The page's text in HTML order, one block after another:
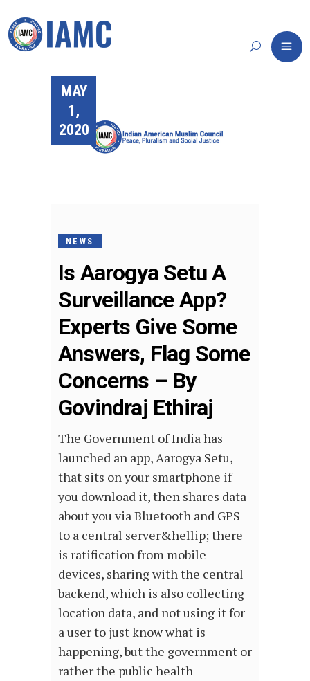
MAY
1,
2020
NEWS
Is Aarogya Setu A
Surveillance App?
Experts Give Some
Answers, Flag Some
Concerns – By
Govindraj Ethiraj
The Government of India has
launched an app, Aarogya Setu,
that sits on your smartphone if
you download it, then shares data
about you via Bluetooth and GPS
to a central server&hellip; there
is ratification from mobile
devices, sharing with the central
backend, which is also collecting
location data, and not using it for
a user to just know what is
happening, but the government or
rather the public health